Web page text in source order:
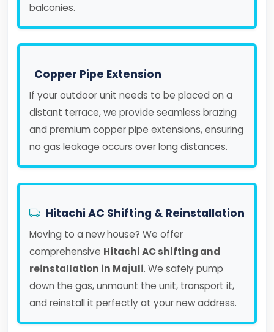
balconies.
Copper Pipe Extension
If your outdoor unit needs to be placed on a
distant terrace, we provide seamless brazing
and premium copper pipe extensions, ensuring
no gas leakage occurs over long distances.
Hitachi AC Shifting & Reinstallation
Moving to a new house? We offer
comprehensive Hitachi AC shifting and
reinstallation in Majuli. We safely pump
down the gas, unmount the unit, transport it,
and reinstall it perfectly at your new address.